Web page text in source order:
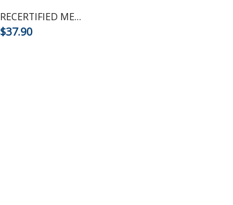
RECERTIFIED MEDICAL D OXYGEN - STEEL CYLINDER - CGA870 POST VALVE
$37.90